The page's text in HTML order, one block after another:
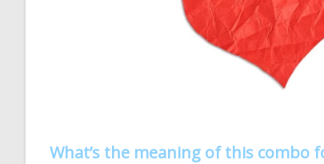
What’s the meaning of this combo